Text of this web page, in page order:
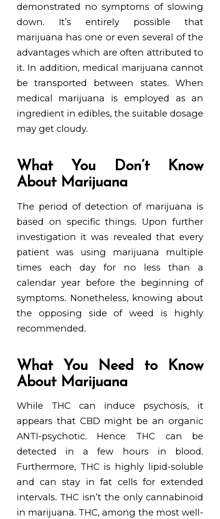
demonstrated no symptoms of slowing
down. It’s entirely possible that
marijuana has one or even several of the
advantages which are often attributed to
it. In addition, medical marijuana cannot
be transported between states. When
medical marijuana is employed as an
ingredient in edibles, the suitable dosage
may get cloudy.
What You Don’t Know
About Marijuana
The period of detection of marijuana is
based on specific things. Upon further
investigation it was revealed that every
patient was using marijuana multiple
times each day for no less than a
calendar year before the beginning of
symptoms. Nonetheless, knowing about
the opposing side of weed is highly
recommended.
What You Need to Know
About Marijuana
While THC can induce psychosis, it
appears that CBD might be an organic
ANTI-psychotic. Hence THC can be
detected in a few hours in blood.
Furthermore, THC is highly lipid-soluble
and can stay in fat cells for extended
intervals. THC isn’t the only cannabinoid
in marijuana. THC, among the most well-